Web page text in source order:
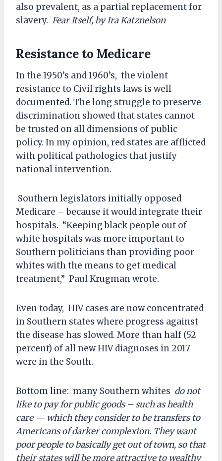
also prevalent, as a partial replacement for
slavery. Fear Itself, by Ira Katznelson
Resistance to Medicare
In the 1950’s and 1960’s, the violent
resistance to Civil rights laws is well
documented. The long struggle to preserve
discrimination showed that states cannot
be trusted on all dimensions of public
policy. In my opinion, red states are afflicted
with political pathologies that justify
national intervention.
Southern legislators initially opposed
Medicare – because it would integrate their
hospitals. “Keeping black people out of
white hospitals was more important to
Southern politicians than providing poor
whites with the means to get medical
treatment,” Paul Krugman wrote.
Even today, HIV cases are now concentrated
in Southern states where progress against
the disease has slowed. More than half (52
percent) of all new HIV diagnoses in 2017
were in the South.
Bottom line: many Southern whites do not
like to pay for public goods – such as health
care — which they consider to be transfers to
Americans of darker complexion. They want
poor people to basically get out of town, so that
their states will be more attractive to wealthy